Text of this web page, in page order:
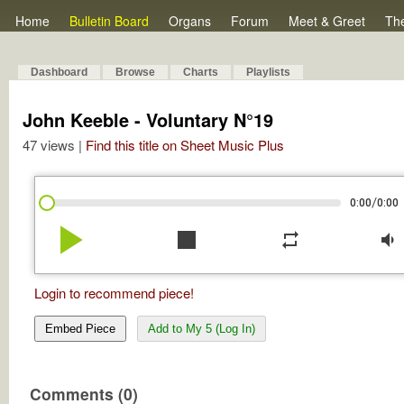
Home Bulletin Board Organs Forum Meet & Greet
Dashboard Browse Charts Playlists
John Keeble - Voluntary N°19
47 views | Find this title on Sheet Music Plus
0:00/0:00
play_arrow stop repeat volume_down
Login to recommend piece!
Embed Piece Add to My 5 (Log In)
Comments (0)